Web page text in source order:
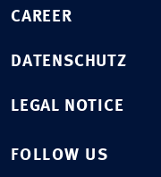
CAREER
DATENSCHUTZ
LEGAL NOTICE
FOLLOW US